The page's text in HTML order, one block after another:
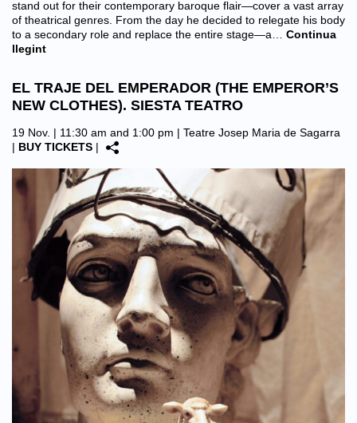
stand out for their contemporary baroque flair—cover a vast array
of theatrical genres. From the day he decided to relegate his body
to a secondary role and replace the entire stage—a…
Continua
llegint
EL TRAJE DEL EMPERADOR (THE EMPEROR’S
NEW CLOTHES). SIESTA TEATRO
19 Nov. | 11:30 am and 1:00 pm | Teatre Josep Maria de Sagarra
| BUY TICKETS |